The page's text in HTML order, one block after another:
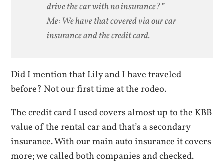
drive the car with no insurance?”
Me: We have that covered via our car
insurance and the credit card.
Did I mention that Lily and I have traveled
before? Not our first time at the rodeo.
The credit card I used covers almost up to the KBB
value of the rental car and that’s a secondary
insurance. With our main auto insurance it covers
more; we called both companies and checked.